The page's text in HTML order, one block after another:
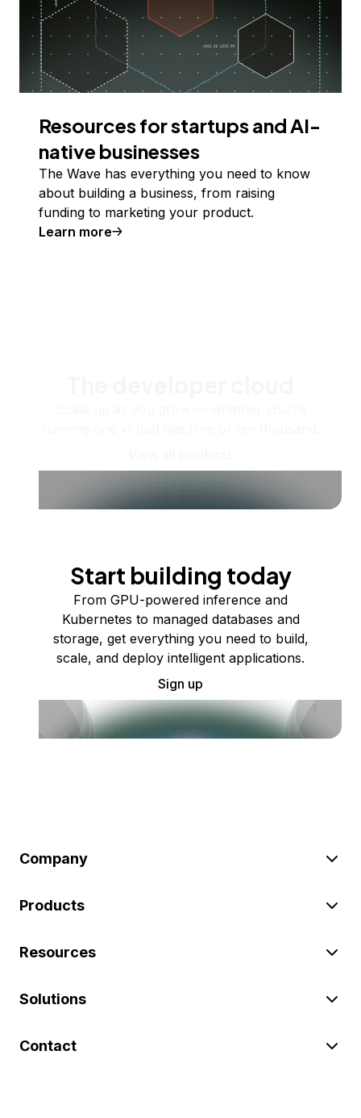
Resources for startups and AI-
native businesses
The Wave has everything you need to know
about building a business, from raising
funding to marketing your product.
Learn more
Start building today
From GPU-powered inference and
Kubernetes to managed databases and
storage, get everything you need to build,
scale, and deploy intelligent applications.
Sign up
Company
Products
Resources
Solutions
Contact